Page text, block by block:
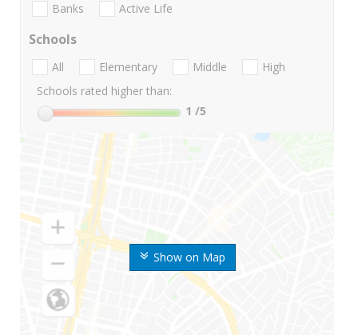
Show on Map
Banks Active Life
Schools
All Elementary Middle
High
Schools rated higher than:
1 /5